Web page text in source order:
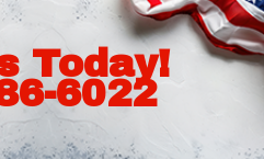
Today!
6022